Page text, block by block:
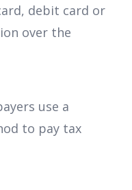
debit card or
over the
use a
to pay tax